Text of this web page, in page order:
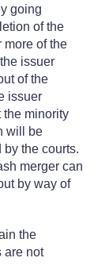
going
of the
more of the
issuer
of the
issuer
the minority
will be
the courts.
merger can
by way of
the
are not